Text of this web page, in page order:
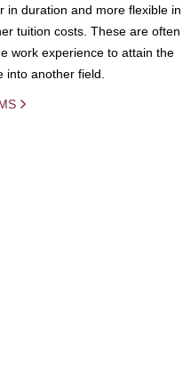
in duration and more flexible in
tuition costs. These are often
work experience to attain the
another field.